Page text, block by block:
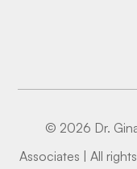
© 2026 Dr.
Associates | All